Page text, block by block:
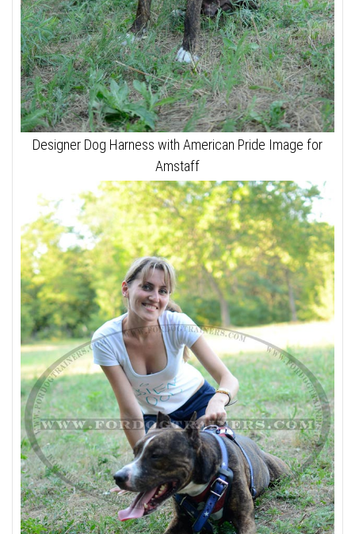
Designer Dog Harness with American Pride Image for
Amstaff